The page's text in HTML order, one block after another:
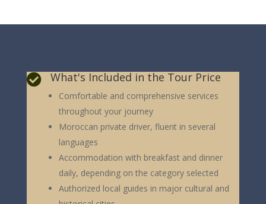
 What's Included in the Tour Price
Comfortable and comprehensive services
throughout your journey
Moroccan private driver, fluent in several
languages
Accommodation with breakfast and dinner
daily, depending on the category selected
Authorized local guides in major cultural and